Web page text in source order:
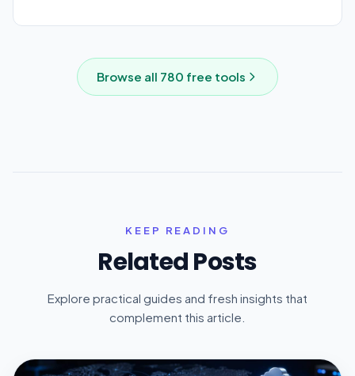
Browse all 780 free tools
KEEP READING
Related Posts
Explore practical guides and fresh insights that
complement this article.